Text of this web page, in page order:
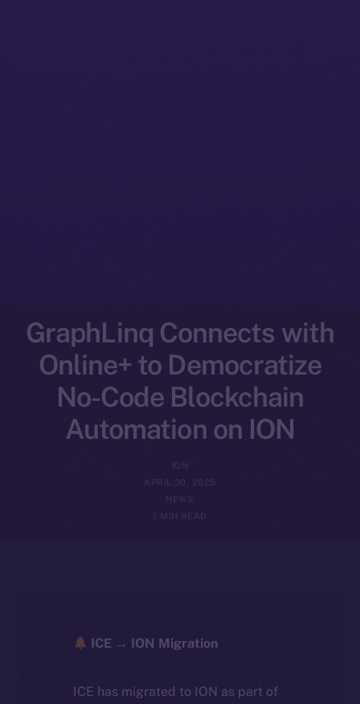
GraphLinq Connects with
Online+ to Democratize
No-Code Blockchain
Automation on ION
APRIL 30, 2025
NEWS
1 MIN READ
ICE → ION Migration
ICE has migrated to ION as part of